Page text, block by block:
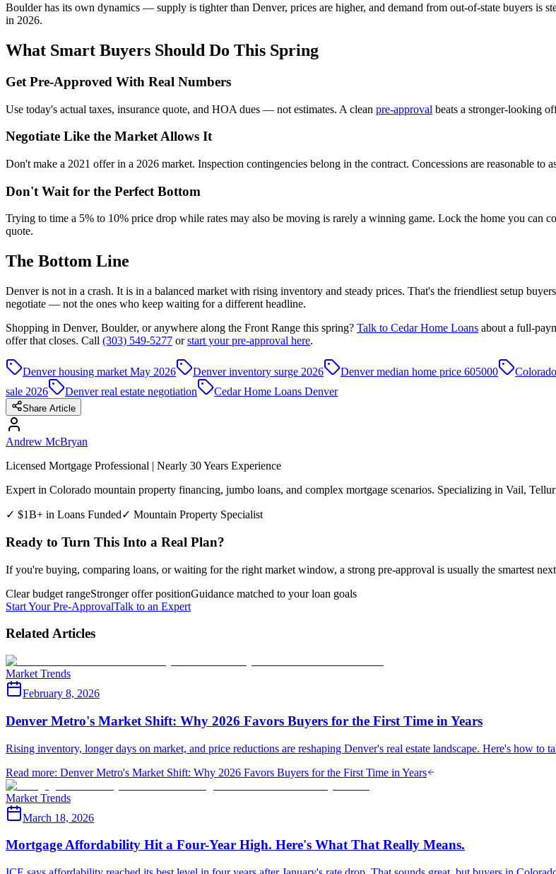
Boulder has its own dynamics — supply is tighter than Denver, prices are higher, and demand from out-of-state buyers is
in 2026.
What Smart Buyers Should Do This Spring
Get Pre-Approved With Real Numbers
Use today's actual taxes, insurance quote, and HOA dues — not estimates. A clean pre-approval beats a stronger-looking
Negotiate Like the Market Allows It
Don't make a 2021 offer in a 2026 market. Inspection contingencies belong in the contract. Concessions are reasonable to
Don't Wait for the Perfect Bottom
Trying to time a 5% to 10% price drop while rates may also be moving is rarely a winning game. Lock the home you can
quote.
The Bottom Line
Denver is not in a crash. It is in a balanced market with rising inventory and steady prices. That's the friendliest setup
negotiate — not the ones who keep waiting for a different headline.
Shopping in Denver, Boulder, or anywhere along the Front Range this spring? Talk to Cedar Home Loans about a full-
offer that closes. Call (303) 549-5277 orstart your pre-approval here.
Denver housing market May 2026 Denver inventory surge 2026 Denver median home price 605000
sale 2026
Denver real estate negotiation Cedar Home Loans Denver
Share Article
Andrew McBryan
Licensed Mortgage Professional | Nearly 30 Years Experience
Expert in Colorado mountain property financing, jumbo loans, and complex mortgage scenarios. Specializing in Vail,
✓ $1B+ in Loans Funded✓ Mountain Property Specialist
Ready to Turn This Into a Real Plan?
If you're buying, comparing loans, or waiting for the right market window, a strong pre-approval is usually the smartest
Clear budget rangeStronger offer positionGuidance matched to your loan goals
Start Your Pre-ApprovalTalk to an Expert
Related Articles
Market Trends
February 8, 2026
Denver Metro's Market Shift: Why 2026 Favors Buyers for the First Time in Years
Rising inventory, longer days on market, and price reductions are reshaping Denver's real estate landscape. Here's how to
Read more: Denver Metro's Market Shift: Why 2026 Favors Buyers for the First Time in Years
Market Trends
March 18, 2026
Mortgage Affordability Hit a Four-Year High. Here's What That Really Means.